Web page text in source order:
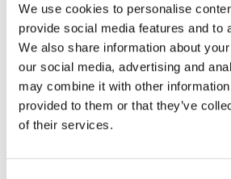
We use cookies to personalise
provide social media features and to
We also share information about
our social media, advertising and
may combine it with other information
provided to them or that they’ve
of their services.
to take decisive action as soon
prevent further fueling of
which course of action is
Stand your ground, mildly and
Krispy Kreme case study
Explain situations that are not